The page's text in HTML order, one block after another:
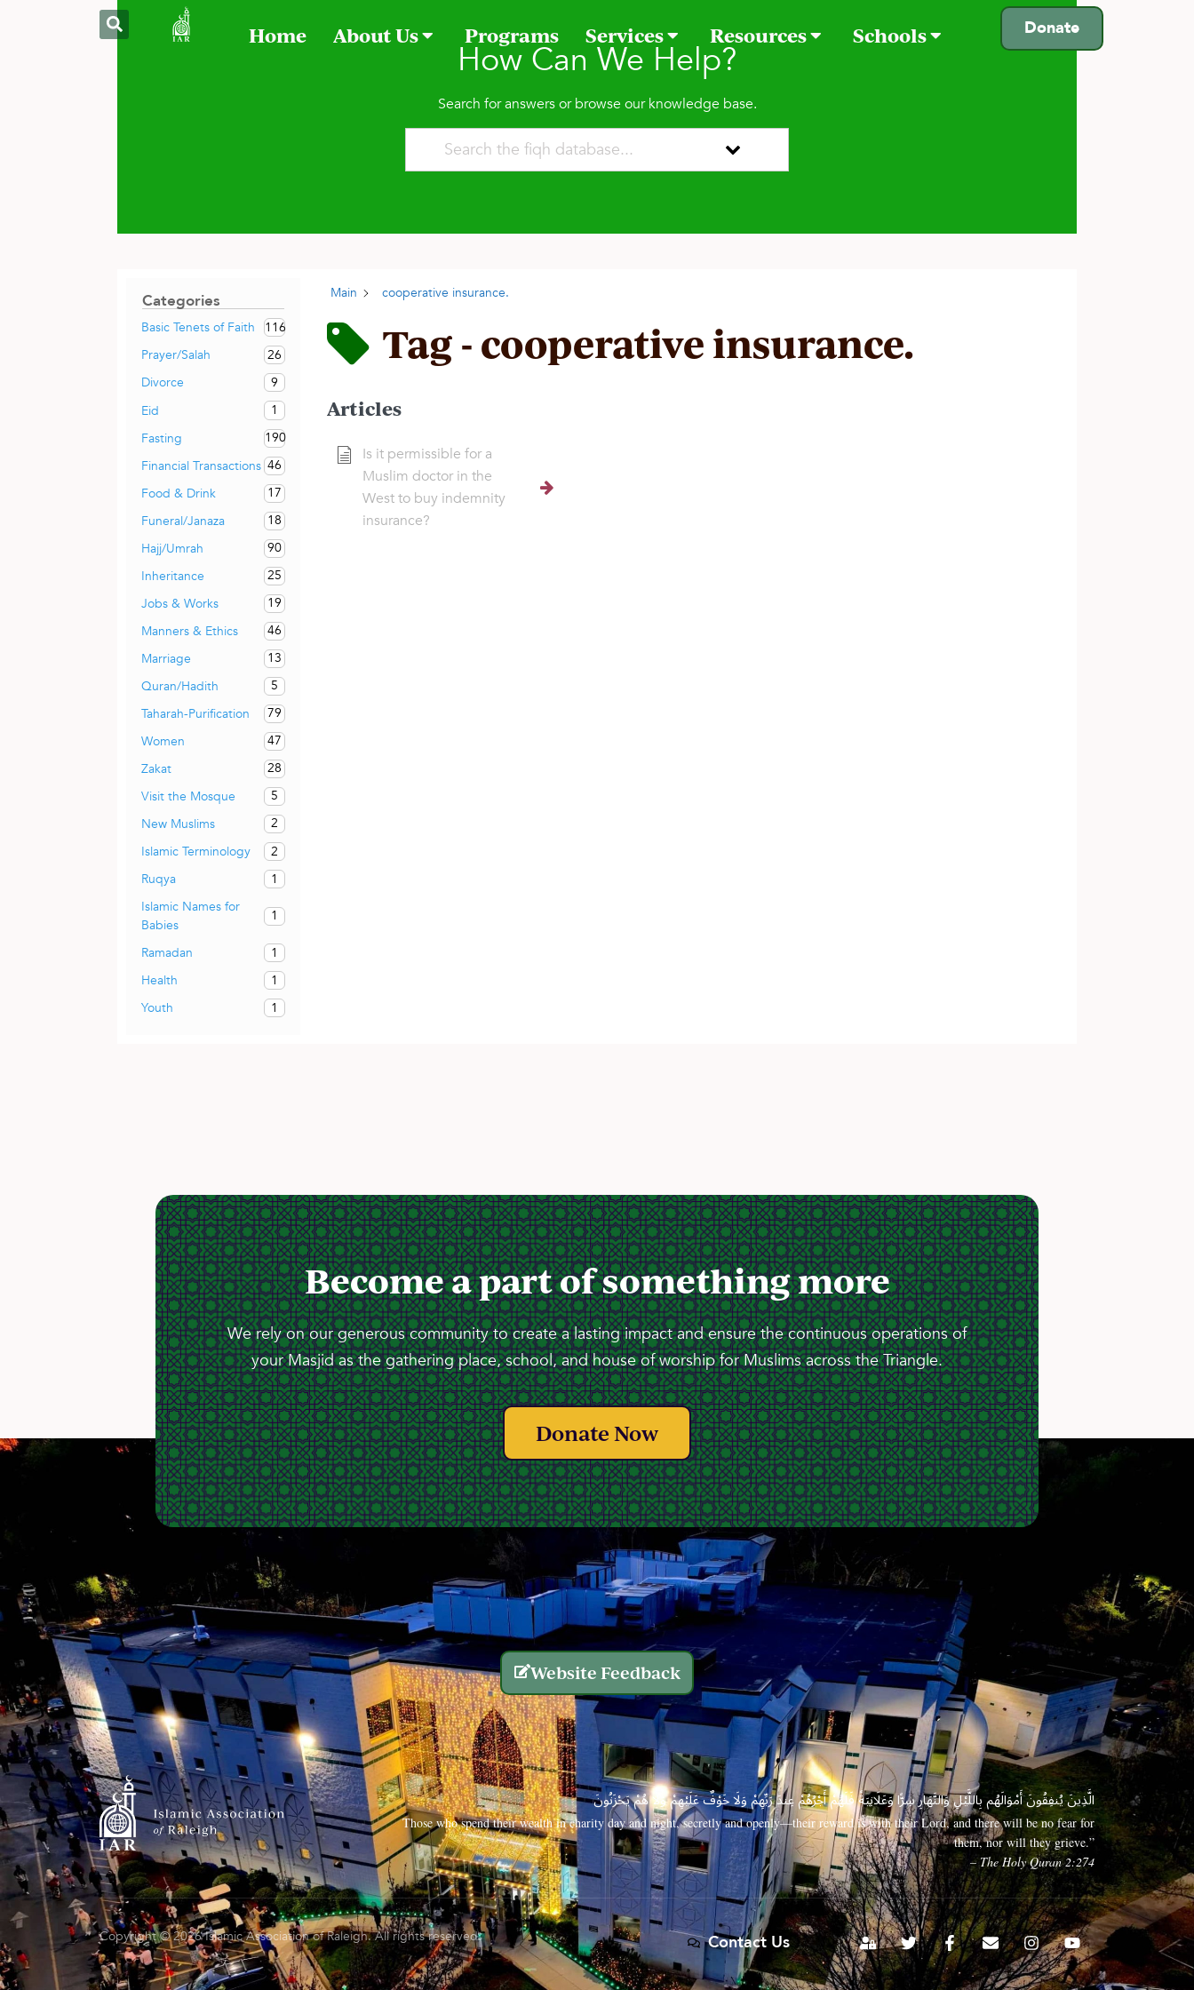
Donate
Home About Us Programs Services Resources Schools
How Can We Help?
Search for answers or browse our knowledge base.
Categories
Basic Tenets of Faith
116
Prayer/Salah
26
Divorce
9
Eid
1
Fasting
190
Financial Transactions 46
Food & Drink
17
Funeral/Janaza
18
Hajj/Umrah
90
Inheritance
25
Jobs & Works
19
Manners & Ethics
46
Marriage
13
Quran/Hadith
5
Taharah-Purification
79
Women
47
Zakat
28
Visit the Mosque
5
New Muslims
2
Islamic Terminology
2
Ruqya
1
Islamic Names for
Babies
1
Ramadan
1
Health
1
Youth
1
Main cooperative insurance.
Tag - cooperative insurance.
Articles
Is it permissible for a
Muslim doctor in the
West to buy indemnity
insurance?
Become a part of something more
We rely on our generous community to create a lasting impact and ensure the continuous operations of
your Masjid as the gathering place, school, and house of worship for Muslims across the Triangle.
Donate Now
Website Feedback
الَّذِينَ يُنفِقُونَ أَمْوَالَهُم بِاللَّيْلِ وَالنَّهَارِ سِرًّا وَعَلَانِيَةً فَلَهُمْ أَجْرُهُمْ عِندَ رَبِّهِمْ وَلَا خَوْفٌ عَلَيْهِمْ وَلَا هُمْ يَحْزَنُونَ
Those who spend their wealth in charity day and night, secretly and openly—their reward is with their Lord, and there will be no fear for
them, nor will they grieve.”
– The Holy Quran 2:274
Copyright © 2026 Islamic Association of Raleigh. All rights reserved. Contact Us